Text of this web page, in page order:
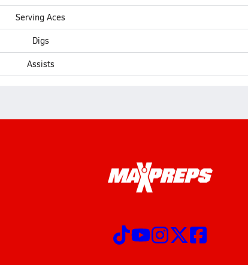
Serving Aces
Digs
Assists